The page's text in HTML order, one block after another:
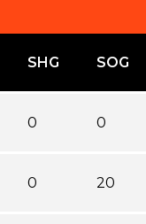
SHG SOG
0 0
0 20